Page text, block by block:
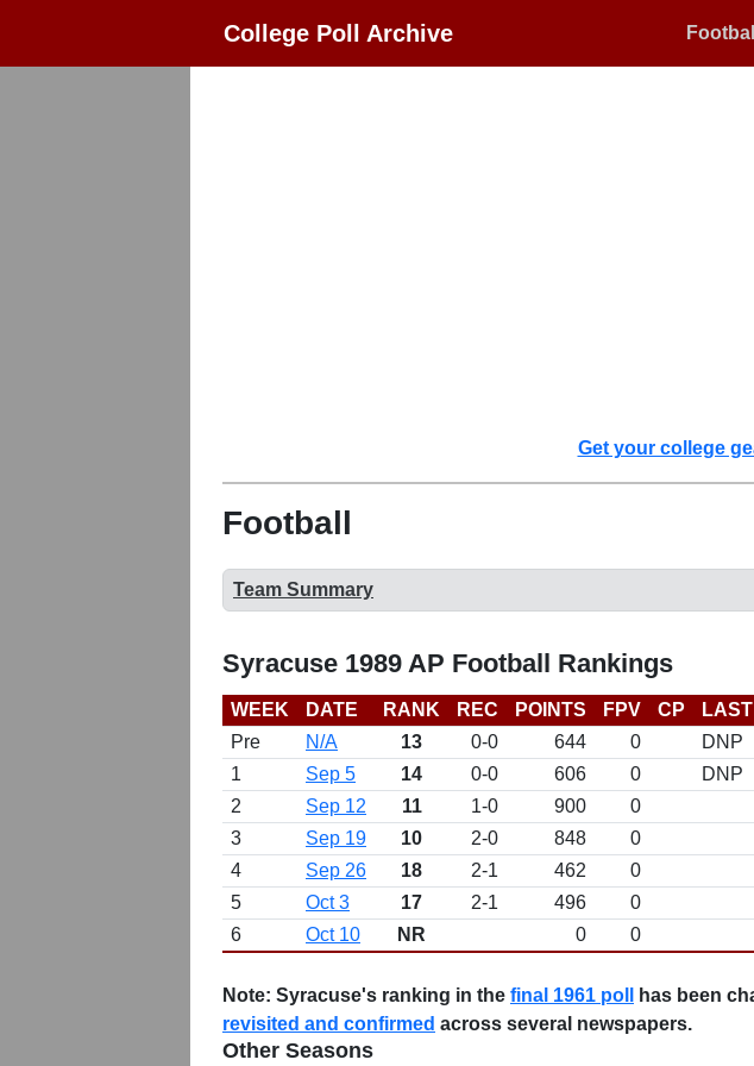
College Poll Archive Football
Get your college
Football
Team Summary
Syracuse 1989 AP Football Rankings
WEEK DATE RANK REC POINTS FPV CP
Pre
N/A 13 0-0 644 0
DNP
1
Sep 5 14 0-0 606 0
DNP
2
Sep 12 11 1-0 900
0
3
Sep 19 10 2-0 848
0
4
Sep 26 18 2-1 462
0
5
Oct 3 17 2-1 496
0
6
Oct 10 NR 0 0
Note: Syracuse's ranking in the final 1961 poll
has been
revisited and confirmed across several newspapers.
Other Seasons